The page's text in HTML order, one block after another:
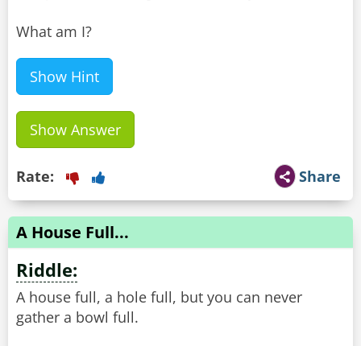
What am I?
Show Hint
Show Answer
Share
Rate:
A House Full...
Riddle:
A house full, a hole full, but you can never
gather a bowl full.